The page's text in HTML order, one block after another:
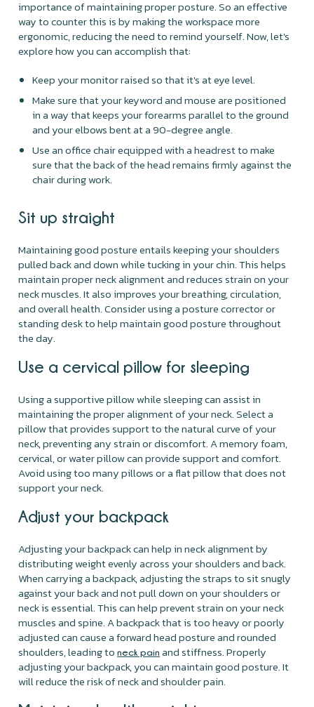
importance of maintaining proper posture. So an effective
way to counter this is by making the workspace more
ergonomic, reducing the need to remind yourself. Now, let's
explore how you can accomplish that:
Keep your monitor raised so that it's at eye level.
Make sure that your keyword and mouse are positioned
in a way that keeps your forearms parallel to the ground
and your elbows bent at a 90-degree angle.
Use an office chair equipped with a headrest to make
sure that the back of the head remains firmly against the
chair during work.
Sit up straight
Maintaining good posture entails keeping your shoulders
pulled back and down while tucking in your chin. This helps
maintain proper neck alignment and reduces strain on your
neck muscles. It also improves your breathing, circulation,
and overall health. Consider using a posture corrector or
standing desk to help maintain good posture throughout
the day.
Use a cervical pillow for sleeping
Using a supportive pillow while sleeping can assist in
maintaining the proper alignment of your neck. Select a
pillow that provides support to the natural curve of your
neck, preventing any strain or discomfort. A memory foam,
cervical, or water pillow can provide support and comfort.
Avoid using too many pillows or a flat pillow that does not
support your neck.
Adjust your backpack
Adjusting your backpack can help in neck alignment by
distributing weight evenly across your shoulders and back.
When carrying a backpack, adjusting the straps to sit snugly
against your back and not pull down on your shoulders or
neck is essential. This can help prevent strain on your neck
muscles and spine. A backpack that is too heavy or poorly
adjusted can cause a forward head posture and rounded
shoulders, leading toneck pain and stiffness. Properly
adjusting your backpack, you can maintain good posture. It
will reduce the risk of neck and shoulder pain.